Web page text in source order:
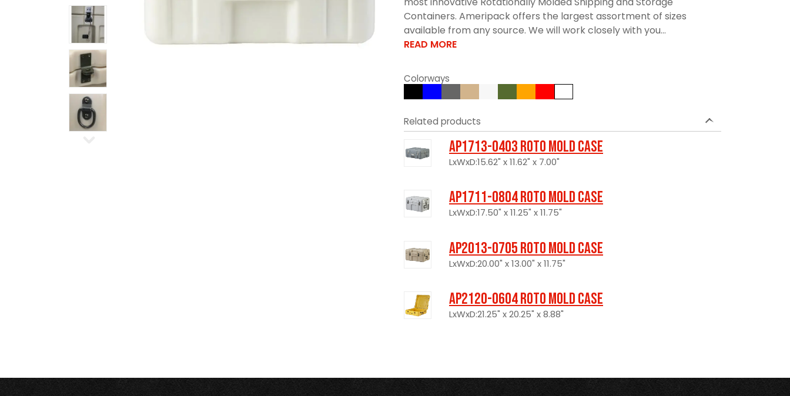
Containers. Ameripack offers the largest assortment of sizes
available from any source. We will work closely with you...
READ MORE
Colorways
Related products
AP1713-0403 Roto Mold Case
LxWxD:15.62" x 11.62" x 7.00"
AP1711-0804 Roto Mold Case
LxWxD:17.50" x 11.25" x 11.75"
AP2013-0705 Roto Mold Case
LxWxD:20.00" x 13.00" x 11.75"
AP2120-0604 Roto Mold Case
LxWxD:21.25" x 20.25" x 8.88"